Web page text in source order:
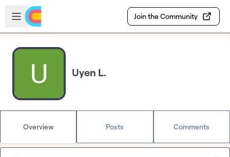
Skip to main content
Open sidebar
Join the Community
Uyen L.
Overview Posts Comments